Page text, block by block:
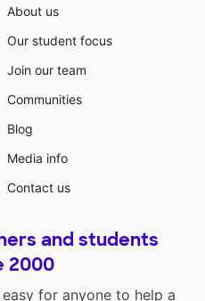
About us
Our student focus
Join our team
Communities
Blog
Media info
Contact us
and students
2000
for anyone to help a